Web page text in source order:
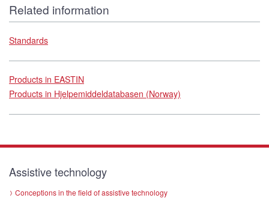
Related information
Standards
Products in EASTIN
Products in Hjelpemiddeldatabasen (Norway)
Assistive technology
Conceptions in the field of assistive technology